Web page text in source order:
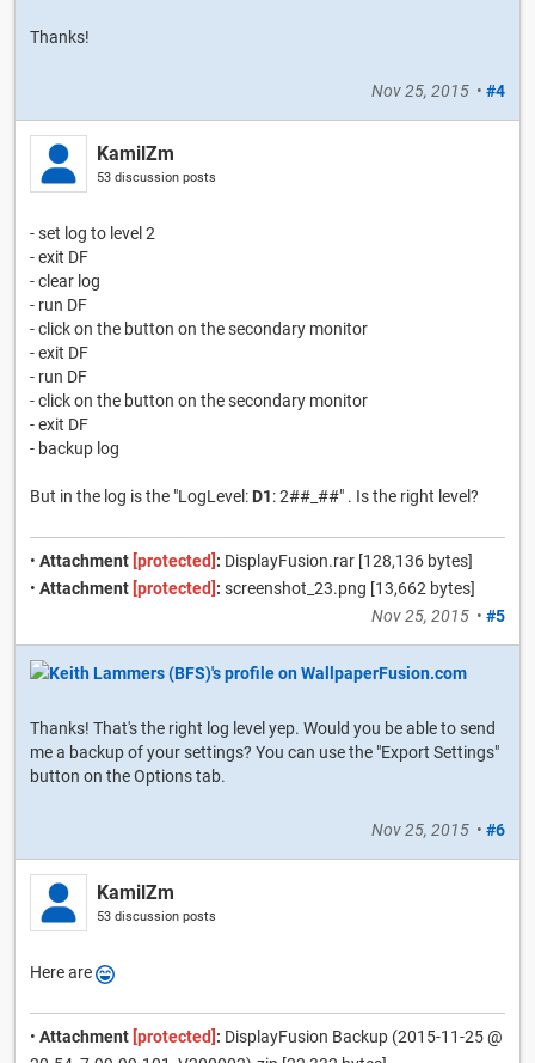
Thanks!
Nov 25, 2015 • #4
KamilZm
53 discussion posts
- set log to level 2
- exit DF
- clear log
- run DF
- click on the button on the secondary monitor
- exit DF
- run DF
- click on the button on the secondary monitor
- exit DF
- backup log
But in the log is the "LogLevel: D1: 2##_##" . Is the right level?
• Attachment [protected] : DisplayFusion.rar [128,136 bytes]
• Attachment [protected] : screenshot_23.png [13,662 bytes]
Nov 25, 2015 • #5
Thanks! That's the right log level yep. Would you be able to send
me a backup of your settings? You can use the "Export Settings"
button on the Options tab.
Nov 25, 2015 • #6
KamilZm
53 discussion posts
Here are
• Attachment [protected] : DisplayFusion Backup (2015-11-25 @